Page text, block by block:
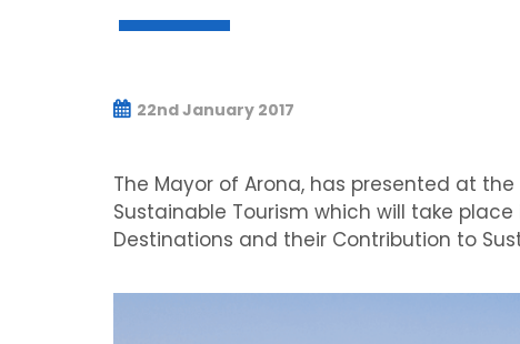
22nd January 2017
The Mayor of Arona, has presented at
Sustainable Tourism which will take
Destinations and their Contribution to